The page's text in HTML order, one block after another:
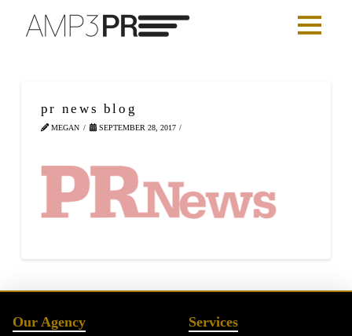
pr news blog
MEGAN SEPTEMBER 28, 2017
Our Agency Services